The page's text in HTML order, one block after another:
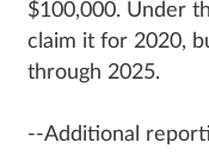
$100,000. Under
claim it for 2020,
through 2025.
--Additional